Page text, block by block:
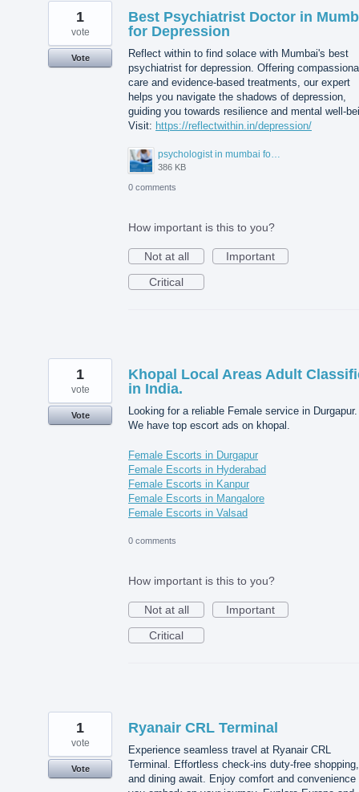
Best Psychiatrist Doctor in
for Depression
Reflect within to find solace with Mumbai's best
psychiatrist for depression. Offering
care and evidence-based treatments, our expert
helps you navigate the shadows of depression,
guiding you towards resilience and mental well-
Visit: https://reflectwithin.in/depression/
psychologist in mumbai for depression.png
386 KB
1
vote
Vote
0 comments
How important is this to you?
Not at all
Important
Critical
Khopal Local Areas Adult
in India.
Looking for a reliable Female service in Durgapur.
We have top escort ads on khopal.
Female Escorts in Durgapur
Female Escorts in Hyderabad
Female Escorts in Kanpur
Female Escorts in Mangalore
Female Escorts in Valsad
1
vote
Vote
0 comments
How important is this to you?
Not at all
Important
Critical
Ryanair CRL Terminal
Experience seamless travel at Ryanair CRL
Terminal. Effortless check-ins duty-free shopping,
and dining await. Enjoy comfort and convenience
1
vote
Vote